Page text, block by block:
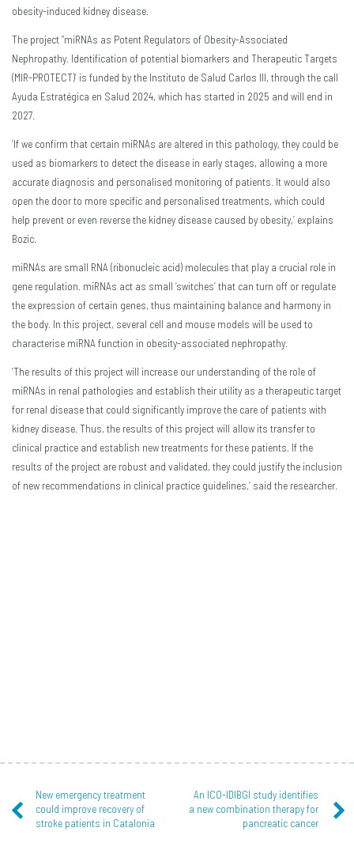
obesity-induced kidney disease.
The project ”miRNAs as Potent Regulators of Obesity-Associated
Nephropathy. Identification of potential biomarkers and Therapeutic Targets
(MIR-PROTECT)’ is funded by the Instituto de Salud Carlos III, through the call
Ayuda Estratégica en Salud 2024, which has started in 2025 and will end in
2027.
‘If we confirm that certain miRNAs are altered in this pathology, they could be
used as biomarkers to detect the disease in early stages, allowing a more
accurate diagnosis and personalised monitoring of patients. It would also
open the door to more specific and personalised treatments, which could
help prevent or even reverse the kidney disease caused by obesity,’ explains
Bozic.
miRNAs are small RNA (ribonucleic acid) molecules that play a crucial role in
gene regulation. miRNAs act as small ‘switches’ that can turn off or regulate
the expression of certain genes, thus maintaining balance and harmony in
the body. In this project, several cell and mouse models will be used to
characterise miRNA function in obesity-associated nephropathy.
‘The results of this project will increase our understanding of the role of
miRNAs in renal pathologies and establish their utility as a therapeutic target
for renal disease that could significantly improve the care of patients with
kidney disease. Thus, the results of this project will allow its transfer to
clinical practice and establish new treatments for these patients. If the
results of the project are robust and validated, they could justify the inclusion
of new recommendations in clinical practice guidelines,’ said the researcher.
New emergency treatment
could improve recovery of
stroke patients in Catalonia
An ICO-IDIBGI study identifies
a new combination therapy for
pancreatic cancer